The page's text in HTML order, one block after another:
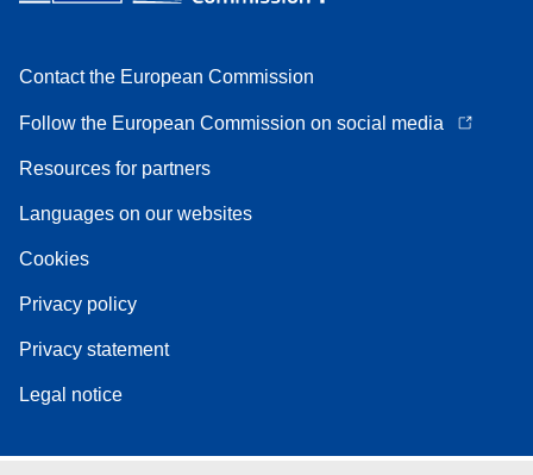
Contact the European Commission
Follow the European Commission on social media
Resources for partners
Languages on our websites
Cookies
Privacy policy
Privacy statement
Legal notice